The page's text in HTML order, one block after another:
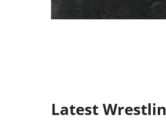
Latest